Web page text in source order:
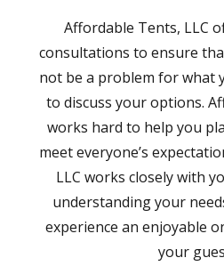
Affordable Tents, LLC
consultations to ensure
not be a problem for what
to discuss your options.
works hard to help you
meet everyone’s
LLC works closely with
understanding your
experience an enjoyable
your